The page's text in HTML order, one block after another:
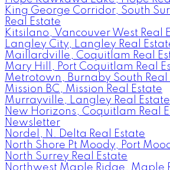
King George Corridor, South
Real Estate
Kitsilano, Vancouver West Real
Langley City, Langley Real
Maillardville, Coquitlam Real
Mary Hill, Port Coquitlam Real
Metrotown, Burnaby South Real
Mission BC, Mission Real Estate
Murrayville, Langley Real Estate
New Horizons, Coquitlam Real
Newsletter
Nordel, N. Delta Real Estate
North Shore Pt Moody, Port
North Surrey Real Estate
Northwest Maple Ridge, Maple